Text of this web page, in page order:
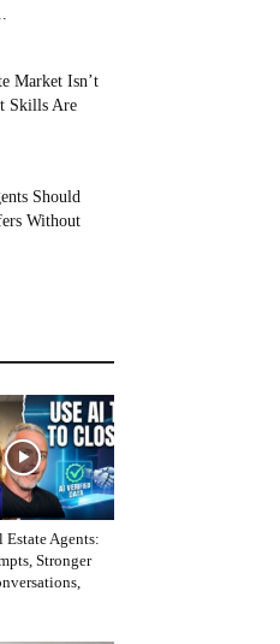
Market Isn’t
Skills Are
Should
Without
Estate Agents:
Stronger